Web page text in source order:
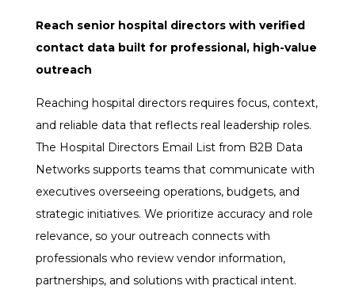
Reach senior hospital directors with verified
contact data built for professional, high-value
outreach
Reaching hospital directors requires focus, context,
and reliable data that reflects real leadership roles.
The Hospital Directors Email List from B2B Data
Networks supports teams that communicate with
executives overseeing operations, budgets, and
strategic initiatives. We prioritize accuracy and role
relevance, so your outreach connects with
professionals who review vendor information,
partnerships, and solutions with practical intent.